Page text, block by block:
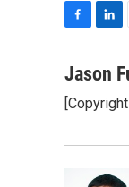
c
b
o
n
e
I
l
Jason